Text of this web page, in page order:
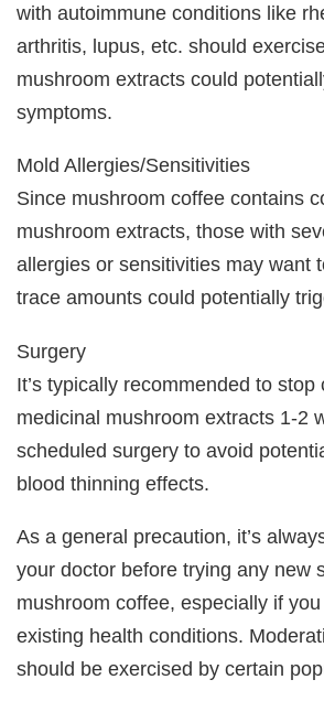
with autoimmune conditions like
arthritis, lupus, etc. should
mushroom extracts could
symptoms.
Mold Allergies/Sensitivities
Since mushroom coffee contains
mushroom extracts, those with
allergies or sensitivities may want
trace amounts could potentially
Surgery
It’s typically recommended to stop
medicinal mushroom extracts 1-2
scheduled surgery to avoid
blood thinning effects.
As a general precaution, it’s
your doctor before trying any new
mushroom coffee, especially if
existing health conditions.
should be exercised by certain